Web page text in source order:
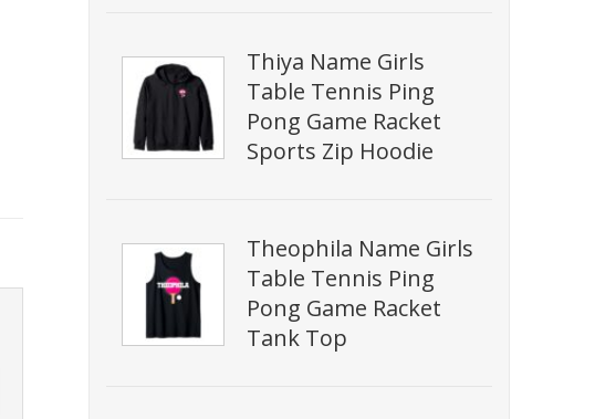
Thiya Name Girls
Table Tennis Ping
Pong Game Racket
Sports Zip Hoodie
Theophila Name Girls
Table Tennis Ping
Pong Game Racket
Tank Top